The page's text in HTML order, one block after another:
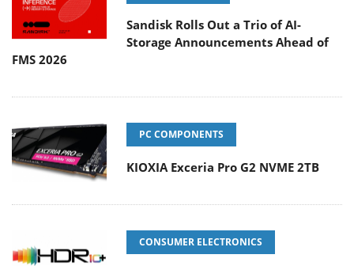
Sandisk Rolls Out a Trio of AI-
Storage Announcements Ahead of
FMS 2026
PC COMPONENTS
KIOXIA Exceria Pro G2 NVME 2TB
CONSUMER ELECTRONICS